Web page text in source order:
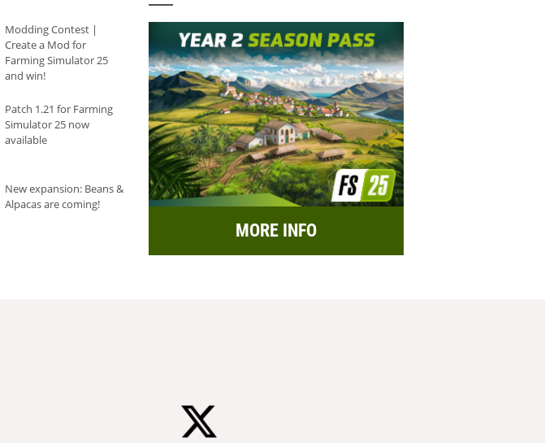
Modding Contest |
Create a Mod for
Farming Simulator 25
and win!
Patch 1.21 for Farming
Simulator 25 now
available
New expansion: Beans &
Alpacas are coming!
MORE INFO